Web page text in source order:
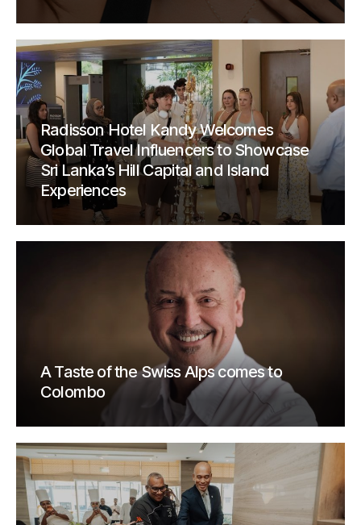
Radisson Hotel Kandy Welcomes
Global Travel Influencers to Showcase
Sri Lanka’s Hill Capital and Island
Experiences
A Taste of the Swiss Alps comes to
Colombo